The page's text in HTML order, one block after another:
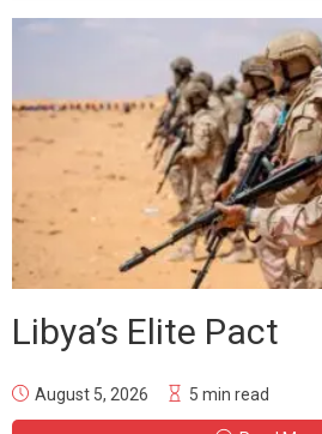
Libya’s Elite Pact
August 5, 2026 5 min read